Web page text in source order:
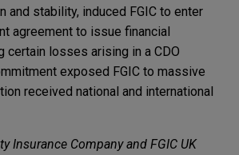
and stability, induced FGIC to enter
agreement to issue financial
certain losses arising in a CDO
exposed FGIC to massive
received national and international
Insurance Company and FGIC UK